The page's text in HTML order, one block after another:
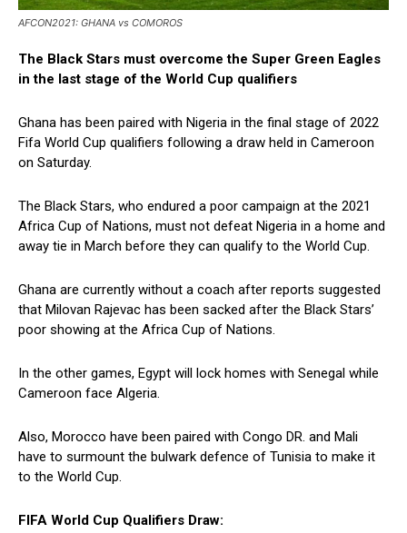
AFCON2021: GHANA vs COMOROS
The Black Stars must overcome the Super Green Eagles
in the last stage of the World Cup qualifiers
Ghana has been paired with Nigeria in the final stage of 2022
Fifa World Cup qualifiers following a draw held in Cameroon
on Saturday.
The Black Stars, who endured a poor campaign at the 2021
Africa Cup of Nations, must not defeat Nigeria in a home and
away tie in March before they can qualify to the World Cup.
Ghana are currently without a coach after reports suggested
that Milovan Rajevac has been sacked after the Black Stars’
poor showing at the Africa Cup of Nations.
In the other games, Egypt will lock homes with Senegal while
Cameroon face Algeria.
Also, Morocco have been paired with Congo DR. and Mali
have to surmount the bulwark defence of Tunisia to make it
to the World Cup.
FIFA World Cup Qualifiers Draw: